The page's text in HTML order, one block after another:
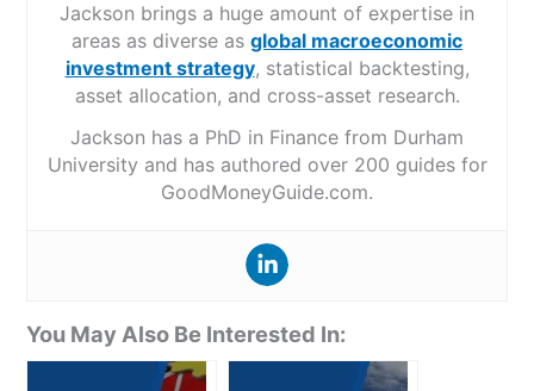
Jackson brings a huge amount of expertise in
areas as diverse as global macroeconomic
investment strategy, statistical backtesting,
asset allocation, and cross-asset research.
Jackson has a PhD in Finance from Durham
University and has authored over 200 guides for
GoodMoneyGuide.com.
You May Also Be Interested In: